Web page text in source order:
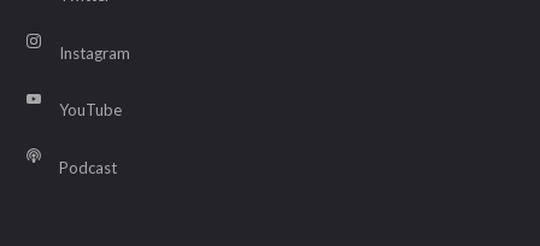
Instagram
YouTube
Podcast